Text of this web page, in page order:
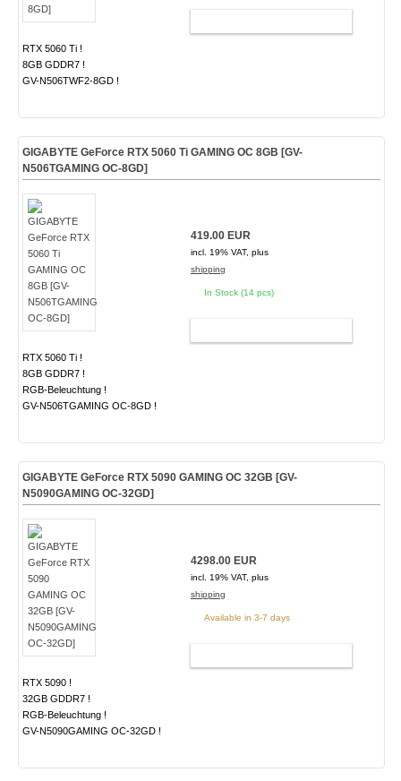
RTX 5060 Ti !
8GB GDDR7 !
GV-N506TWF2-8GD !
GIGABYTE GeForce RTX 5060 Ti GAMING OC 8GB [GV-
N506TGAMING OC-8GD]
RTX 5060 Ti !
8GB GDDR7 !
RGB-Beleuchtung !
GV-N506TGAMING OC-8GD !
419.00 EUR
incl. 19% VAT, plus
shipping
In Stock (14 pcs)
GIGABYTE GeForce RTX 5090 GAMING OC 32GB [GV-
N5090GAMING OC-32GD]
RTX 5090 !
32GB GDDR7 !
RGB-Beleuchtung !
GV-N5090GAMING OC-32GD !
4298.00 EUR
incl. 19% VAT, plus
shipping
Available in 3-7 days